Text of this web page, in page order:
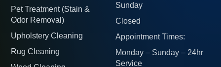
Pet Treatment (Stain &
Odor Removal)
Upholstery Cleaning
Rug Cleaning
Sunday
Closed
Appointment Times:
Monday – Sunday – 24hr
Service